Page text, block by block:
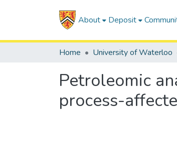
About Deposit
Home University of Waterloo
Petroleomic
process-